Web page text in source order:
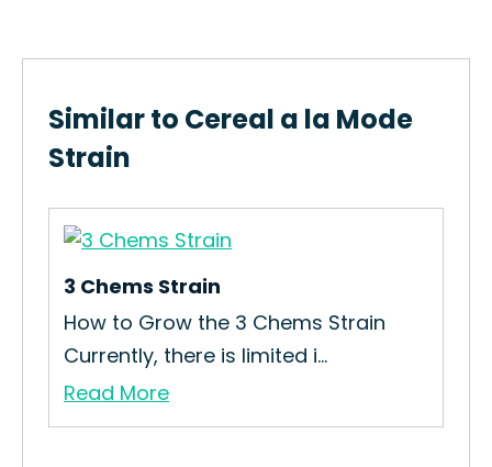
Similar to Cereal a la Mode
Strain
3 Chems Strain
How to Grow the 3 Chems Strain
Currently, there is limited i...
Read More